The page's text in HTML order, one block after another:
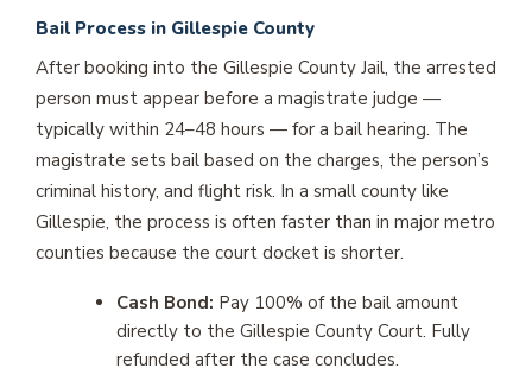
Bail Process in Gillespie County
After booking into the Gillespie County Jail, the arrested
person must appear before a magistrate judge —
typically within 24–48 hours — for a bail hearing. The
magistrate sets bail based on the charges, the person’s
criminal history, and flight risk. In a small county like
Gillespie, the process is often faster than in major metro
counties because the court docket is shorter.
Cash Bond: Pay 100% of the bail amount
directly to the Gillespie County Court. Fully
refunded after the case concludes.